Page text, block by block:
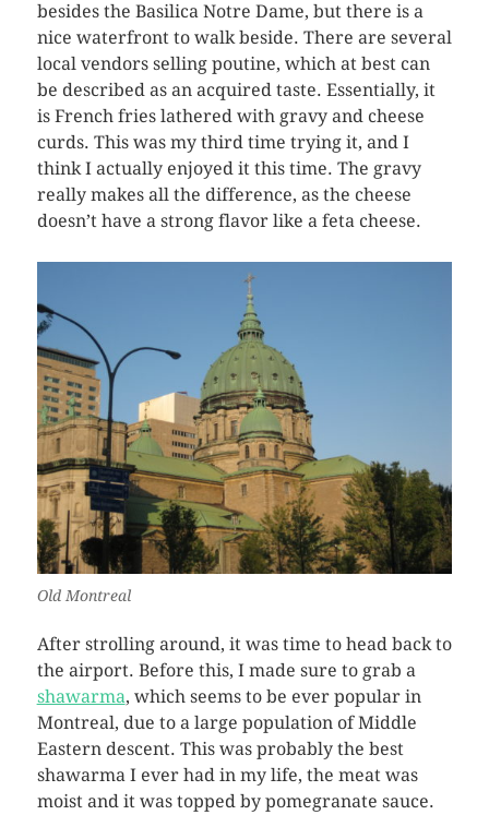
besides the Basilica Notre Dame, but there is a
nice waterfront to walk beside. There are several
local vendors selling poutine, which at best can
be described as an acquired taste. Essentially, it
is French fries lathered with gravy and cheese
curds. This was my third time trying it, and I
think I actually enjoyed it this time. The gravy
really makes all the difference, as the cheese
doesn’t have a strong flavor like a feta cheese.
Old Montreal
After strolling around, it was time to head back to
the airport. Before this, I made sure to grab a
shawarma, which seems to be ever popular in
Montreal, due to a large population of Middle
Eastern descent. This was probably the best
shawarma I ever had in my life, the meat was
moist and it was topped by pomegranate sauce.